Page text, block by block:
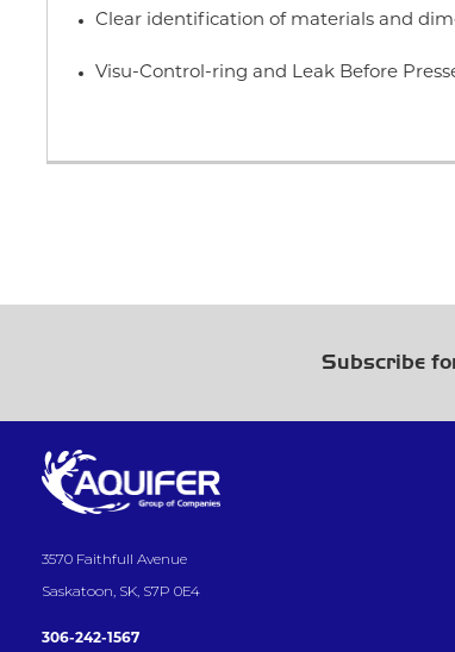
Clear identification of materials and
Visu-Control-ring and Leak Before
Subscribe
3570 Faithfull Avenue
Saskatoon, SK, S7P 0E4
306-242-1567